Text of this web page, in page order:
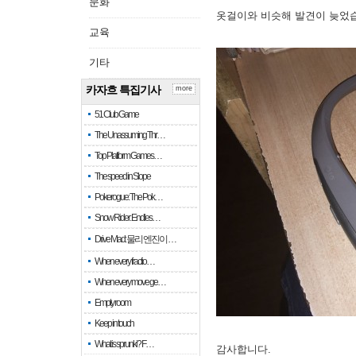
교육
기타
카자흐 특집기사
51 Club Game
The Unassuming Thr…
Top Platform Games…
The speed in Slope
Pokerogue: The Pok…
Snow Rider: Endles…
Drive Mad: 물리 엔진이 …
When every fractio…
When every move ge…
Empty room
Keep in touch
What is sprunki? F…
more
옷걸이와 비슷해 발견이 늦었
감사합니다.